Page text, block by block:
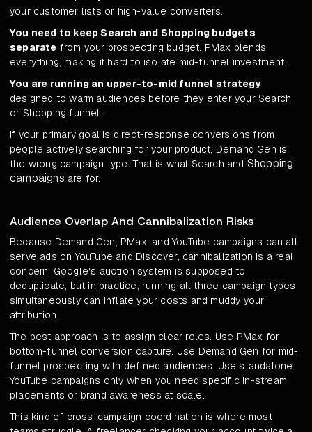
your customer lists or high-value converters.
You need to keep Search and Shopping budgets
separate from your prospecting budget. PMax blends
everything, making it hard to isolate mid-funnel investment.
You are running an upper-to-mid funnel strategy
designed to warm audiences before they enter your Search
or Shopping funnel.
If your primary goal is direct-response conversions from
people actively searching for your product, Demand Gen is
the wrong campaign type. That is what Search and Shopping
campaigns are for.
Audience Overlap And Cannibalization Risks
Because Demand Gen, PMax, and YouTube campaigns can all
serve ads on YouTube and Discover, cannibalization is a real
concern. Google's auction system is supposed to
deduplicate, but in practice, running all three campaign types
simultaneously can inflate your costs and muddy your
attribution.
The best approach is to assign clear roles. Use PMax for
bottom-funnel conversion capture. Use Demand Gen for mid-
funnel prospecting with defined audiences. Use standalone
YouTube campaigns only when you need specific in-stream
placements or brand awareness at scale.
This kind of cross-campaign coordination is where most